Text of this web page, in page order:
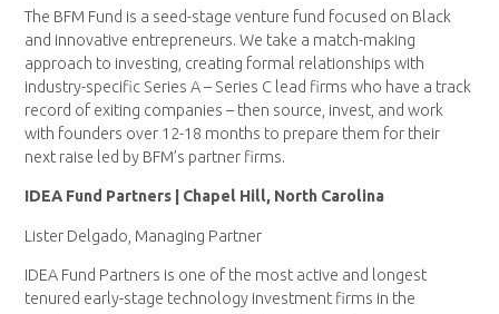
The BFM Fund is a seed-stage venture fund focused on Black
and innovative entrepreneurs. We take a match-making
approach to investing, creating formal relationships with
industry-specific Series A – Series C lead firms who have a track
record of exiting companies – then source, invest, and work
with founders over 12-18 months to prepare them for their
next raise led by BFM’s partner firms.
IDEA Fund Partners | Chapel Hill, North Carolina
Lister Delgado, Managing Partner
IDEA Fund Partners is one of the most active and longest
tenured early-stage technology investment firms in the